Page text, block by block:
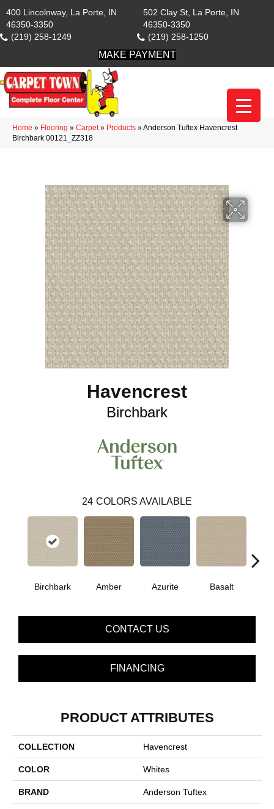
400 Lincolnway, La Porte, IN
46350-3350
(219) 258-1249
502 Clay St, La Porte, IN
46350-3350
(219) 258-1250
MAKE PAYMENT
Home » Flooring » Carpet» Products »Anderson Tuftex Havencrest
Birchbark 00121_ZZ318
Havencrest
Birchbark
24 COLORS AVAILABLE
Birchbark Amber Azurite Basalt
CONTACT US
FINANCING
PRODUCT ATTRIBUTES
COLLECTION Havencrest
COLOR Whites
BRAND Anderson Tuftex